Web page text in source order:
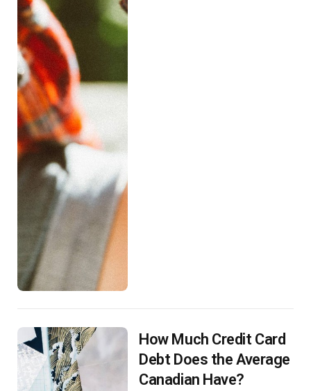
How Much Credit Card
Debt Does the Average
Canadian Have?